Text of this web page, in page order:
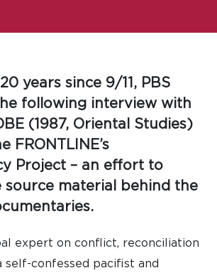
years since 9/11, PBS
following interview with
(1987, Oriental Studies)
FRONTLINE’s
Project – an effort to
source material behind the
expert on conflict, reconciliation
self-confessed pacifist and